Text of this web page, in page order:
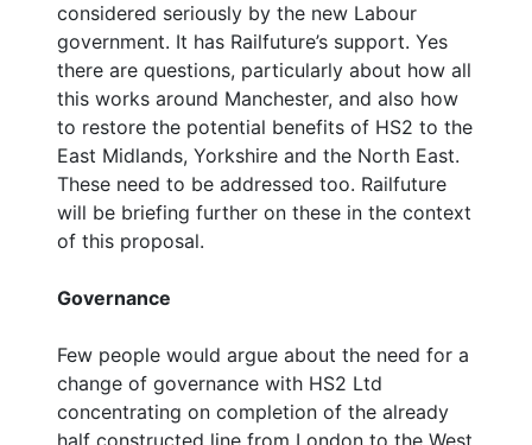
considered seriously by the new Labour
government. It has Railfuture’s support. Yes
there are questions, particularly about how all
this works around Manchester, and also how
to restore the potential benefits of HS2 to the
East Midlands, Yorkshire and the North East.
These need to be addressed too. Railfuture
will be briefing further on these in the context
of this proposal.
Governance
Few people would argue about the need for a
change of governance with HS2 Ltd
concentrating on completion of the already